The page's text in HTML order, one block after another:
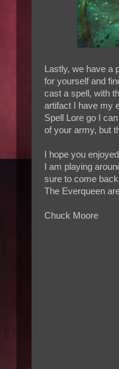
Lastly, we have a
for yourself and
cast a spell, with
artifact I have my
Spell Lore go I
of your army, but
I hope you
I am playing
sure to come
The Everqueen
Chuck Moore